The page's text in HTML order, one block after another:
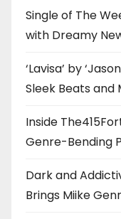
Single of The
with Dreamy
‘Lavisa’ by
Sleek Beats
Inside
Genre-Bending
Dark and
Brings Miike